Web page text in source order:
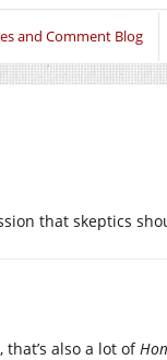
and Comment Blog
that skeptics
also a lot of